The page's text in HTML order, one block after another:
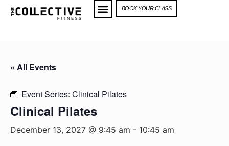
BOOK YOUR CLASS
« All Events
Event Series: Clinical Pilates
Clinical Pilates
December 13, 2027 @ 9:45 am - 10:45 am